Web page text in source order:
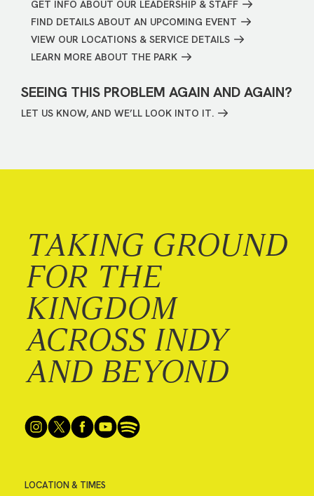
GET INFO ABOUT OUR LEADERSHIP & STAFF
FIND DETAILS ABOUT AN UPCOMING EVENT
VIEW OUR LOCATIONS & SERVICE DETAILS
LEARN MORE ABOUT THE PARK
SEEING THIS PROBLEM AGAIN AND AGAIN?
LET US KNOW, AND WE’LL LOOK INTO IT.
TAKING GROUND
FOR THE
KINGDOM
ACROSS INDY
AND BEYOND
LOCATION & TIMES